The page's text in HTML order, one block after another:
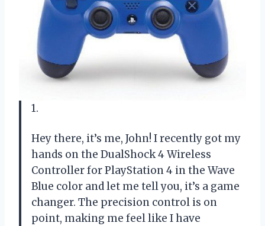
1.
Hey there, it’s me, John! I recently got my
hands on the DualShock 4 Wireless
Controller for PlayStation 4 in the Wave
Blue color and let me tell you, it’s a game
changer. The precision control is on
point, making me feel like I have